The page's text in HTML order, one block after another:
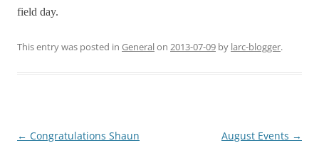
field day.
This entry was posted in Generalon 2013-07-09 by larc-blogger.
Post
← Congratulations Shaun
August Events →